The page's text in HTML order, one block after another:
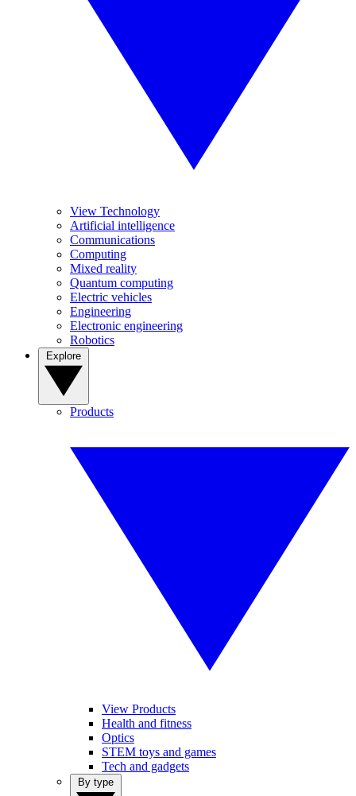
View Technology
Artificial intelligence
Communications
Computing
Mixed reality
Quantum computing
Electric vehicles
Engineering
Electronic engineering
Robotics
Products
View Products
Health and fitness
Optics
STEM toys and games
Tech and gadgets